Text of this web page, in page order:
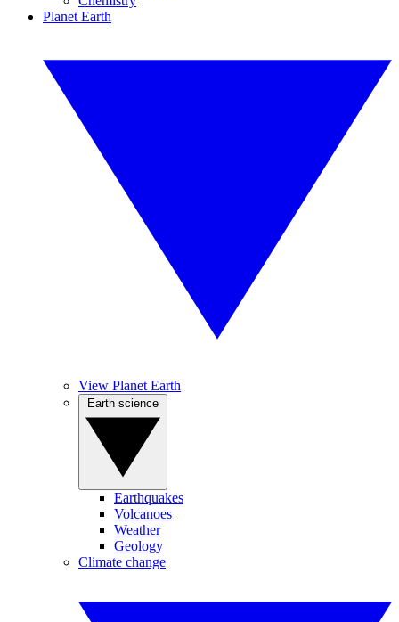
Planet Earth
View Planet Earth
Earthquakes
Volcanoes
Weather
Geology
Climate change